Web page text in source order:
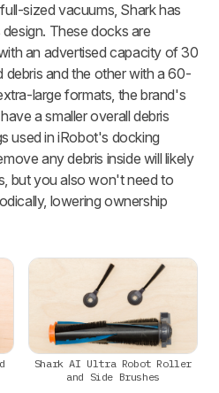
sized vacuums, Shark has
These docks are
an advertised capacity of 30
and the other with a 60-
large formats, the brand's
a smaller overall debris
used in iRobot's docking
any debris inside will likely
but you also won't need to
lowering ownership
Shark AI Ultra Robot Roller
and Side Brushes